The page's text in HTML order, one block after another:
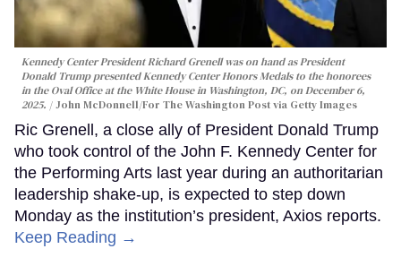
Kennedy Center President Richard Grenell was on hand as President
Donald Trump presented Kennedy Center Honors Medals to the honorees
in the Oval Office at the White House in Washington, DC, on December 6,
2025.
John McDonnell/For The Washington Post via Getty Images
Ric Grenell, a close ally of President Donald Trump
who took control of the John F. Kennedy Center for
the Performing Arts last year during an authoritarian
leadership shake-up, is expected to step down
Monday as the institution’s president, Axios reports.
Keep Reading →